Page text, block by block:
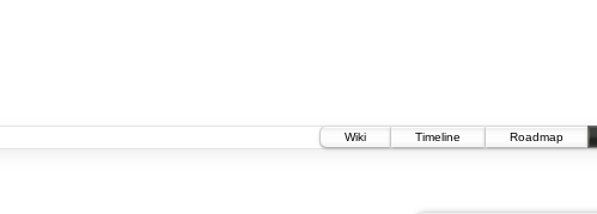
Wiki
Timeline Roadmap